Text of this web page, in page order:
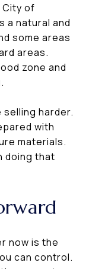
City of
a natural and
some areas
areas.
zone and
selling harder.
with
materials.
doing that
now is the
can control.